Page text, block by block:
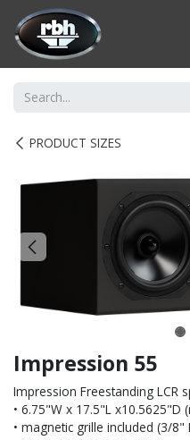
Skip to Content
PRODUCT SIZES
Impression 55
Impression Freestanding LCR
• 6.75"W x 17.5"L
• magnetic grille included (3/8"